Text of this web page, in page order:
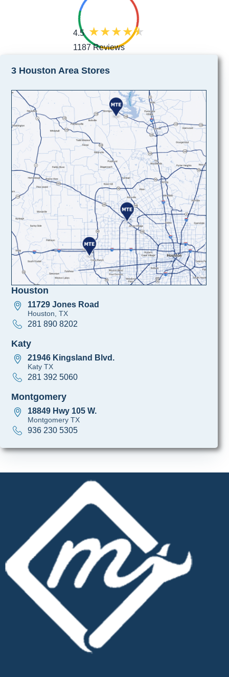
4.5
1187 Reviews
3 Houston Area Stores
Houston
11729 Jones Road
Houston, TX
281 890 8202
Katy
21946 Kingsland Blvd.
Katy TX
281 392 5060
Montgomery
18849 Hwy 105 W.
Montgomery TX
936 230 5305